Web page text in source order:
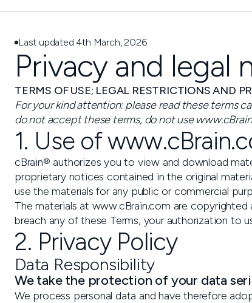
Last updated 4th March, 2026
Privacy and legal
TERMS OF USE; LEGAL RESTRICTIONS AND
For your kind attention: please read these terms
do not accept these terms, do not use
1. Use of
cBrain® authorizes you to view and download
proprietary notices contained in the original
use the materials for any public or commercial
The materials at www.cBrain.com are
breach any of these Terms, your authorization to
2. Privacy Policy
Data Responsibility
We take the protection of your data
We process personal data and have therefore